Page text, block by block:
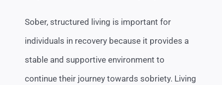
Sober, structured living is important for
individuals in recovery because it provides a
stable and supportive environment to
continue their journey towards sobriety. Living